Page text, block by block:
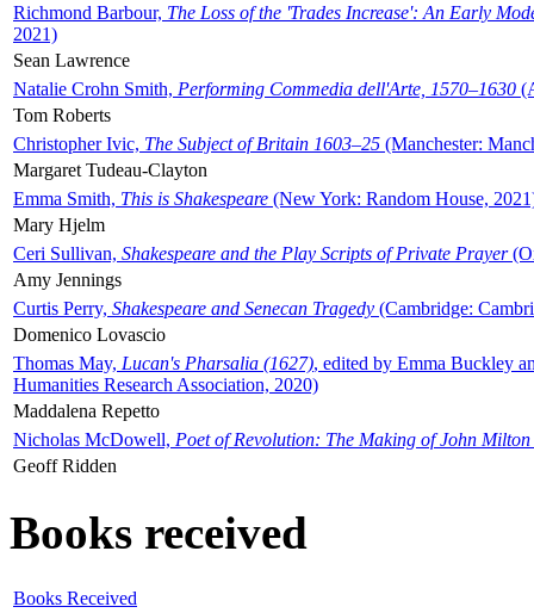
Richmond Barbour, The Loss of the 'Trades Increase': An Early
2021)
Sean Lawrence
Natalie Crohn Smith, Performing Commedia dell'Arte, 1570–1630
Tom Roberts
Christopher Ivic, The Subject of Britain 1603–25 (Manchester:
Margaret Tudeau-Clayton
Emma Smith, This is Shakespeare (New York: Random House,
Mary Hjelm
Ceri Sullivan, Shakespeare and the Play Scripts of Private Prayer
Amy Jennings
Curtis Perry, Shakespeare and Senecan Tragedy (Cambridge:
Domenico Lovascio
Thomas May, Lucan's Pharsalia (1627), edited by Emma Buckley
Humanities Research Association, 2020)
Maddalena Repetto
Nicholas McDowell, Poet of Revolution: The Making of John Milton
Geoff Ridden
Books received
Books Received